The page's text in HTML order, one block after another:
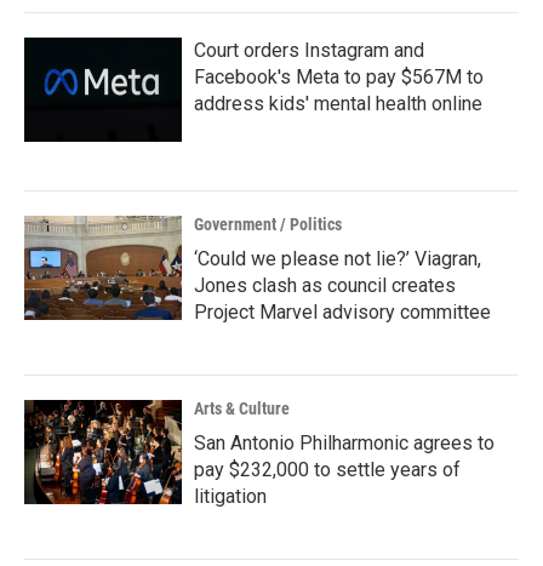
Court orders Instagram and
Facebook's Meta to pay $567M to
address kids' mental health online
Government / Politics
‘Could we please not lie?’ Viagran,
Jones clash as council creates
Project Marvel advisory committee
Arts & Culture
San Antonio Philharmonic agrees to
pay $232,000 to settle years of
litigation